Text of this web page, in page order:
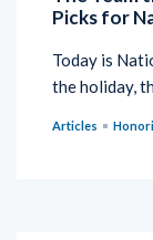
Picks for
Today is
the holiday,
Articles